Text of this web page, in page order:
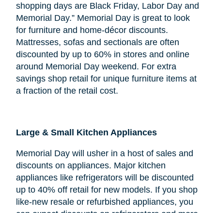
shopping days are Black Friday, Labor Day and
Memorial Day.” Memorial Day is great to look
for furniture and home-décor discounts.
Mattresses, sofas and sectionals are often
discounted by up to 60% in stores and online
around Memorial Day weekend. For extra
savings shop retail for unique furniture items at
a fraction of the retail cost.
Large & Small Kitchen Appliances
Memorial Day will usher in a host of sales and
discounts on appliances. Major kitchen
appliances like refrigerators will be discounted
up to 40% off retail for new models. If you shop
like-new resale or refurbished appliances, you